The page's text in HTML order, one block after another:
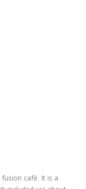
café. It is a